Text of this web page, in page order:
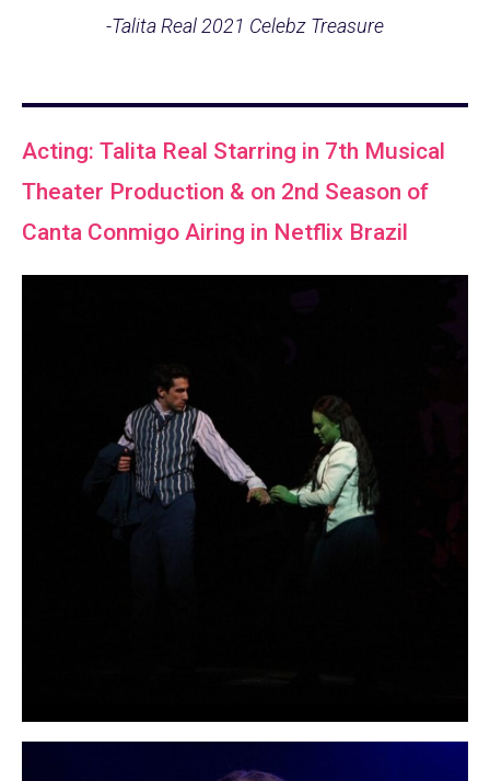
-Talita Real 2021 Celebz Treasure
Acting: Talita Real Starring in 7th Musical
Theater Production & on 2nd Season of
Canta Conmigo Airing in Netflix Brazil